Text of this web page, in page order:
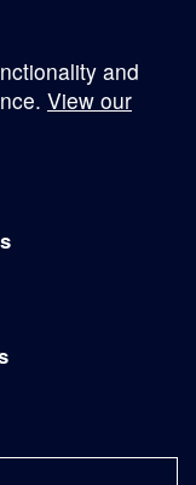
and
View our